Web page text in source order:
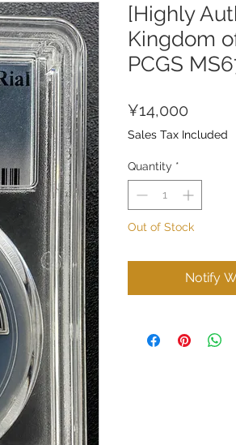
[Highly
Kingdom
PCGS
¥14,000
Sales Tax Included
Quantity *
Out of Stock
Notify